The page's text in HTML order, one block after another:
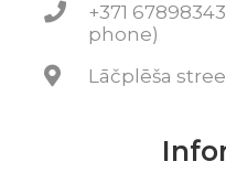
+371
phone)
Lāčplēša street